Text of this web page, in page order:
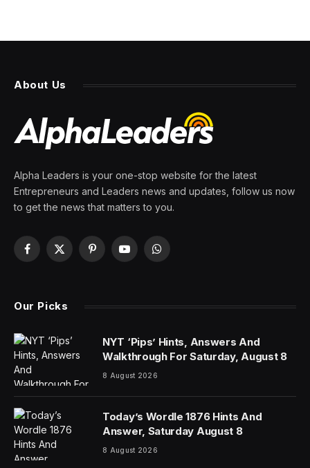
About Us
Alpha Leaders is your one-stop website for the latest
Entrepreneurs and Leaders news and updates, follow us now
to get the news that matters to you.
Facebook
X
PinterestYouTubeWhatsApp
Our Picks
NYT ‘Pips’ Hints, Answers And
Walkthrough For Saturday, August 8
8 August 2026
Today’s Wordle 1876 Hints And
Answer, Saturday August 8
8 August 2026